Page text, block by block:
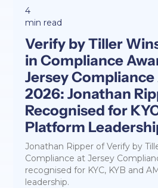
4
min read
Verify by Tiller
in Compliance
Jersey
2026: Jonathan
Recognised for
Platform
Jonathan Ripper of Verify by
Compliance at Jersey
recognised for KYC, KYB and
leadership.